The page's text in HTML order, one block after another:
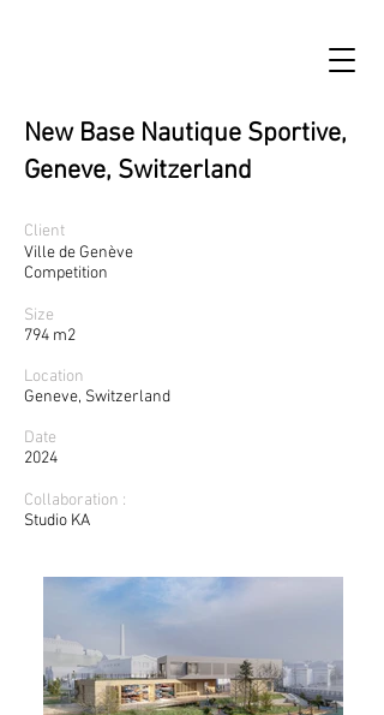
New Base Nautique Sportive,
Geneve, Switzerland
Client
Ville de Genève
Competition
Size
794 m2
Location
Geneve, Switzerland
Date
2024
Collaboration :
Studio KA